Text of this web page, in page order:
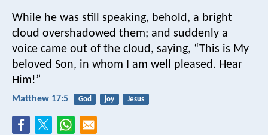
While he was still speaking, behold, a bright
cloud overshadowed them; and suddenly a
voice came out of the cloud, saying, “This is My
beloved Son, in whom I am well pleased. Hear
Him!”
Matthew 17:5 God joy Jesus